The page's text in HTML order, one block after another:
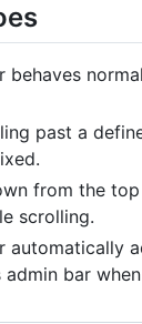
behaves
past a
from the
scrolling.
automatically
admin bar